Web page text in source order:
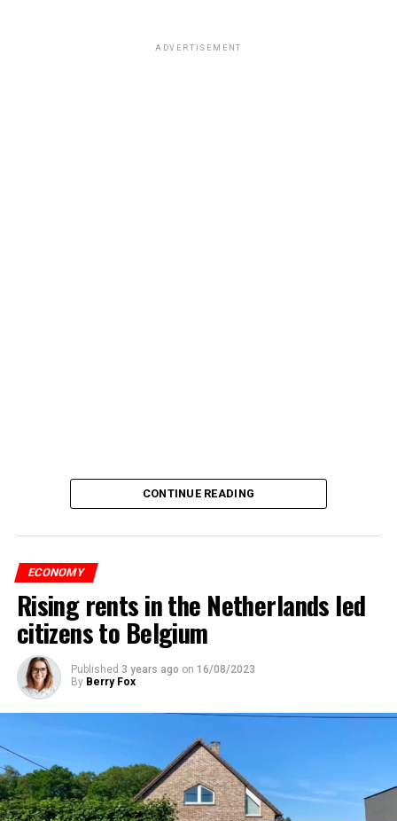
ADVERTISEMENT
CONTINUE READING
ECONOMY
Rising rents in the Netherlands led
citizens to Belgium
Published 3 years ago on 16/08/2023
By Berry Fox